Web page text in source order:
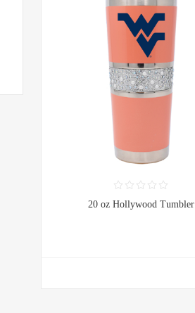
20 oz Hollywood Tumbler